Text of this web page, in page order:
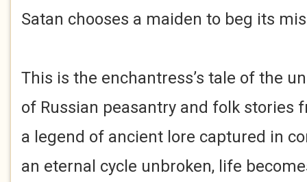
Satan chooses a maiden to beg its
This is the enchantress’s tale of the
of Russian peasantry and folk stories
a legend of ancient lore captured in
an eternal cycle unbroken, life